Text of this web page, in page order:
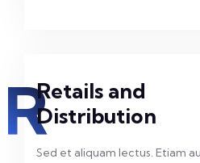
RRetails and
Distribution
Sed et aliquam lectus. Etiam